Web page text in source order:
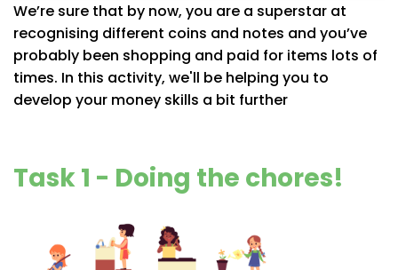
We’re sure that by now, you are a superstar at
recognising different coins and notes and you’ve
probably been shopping and paid for items lots of
times. In this activity, we'll be helping you to
develop your money skills a bit further
Task 1 - Doing the chores!